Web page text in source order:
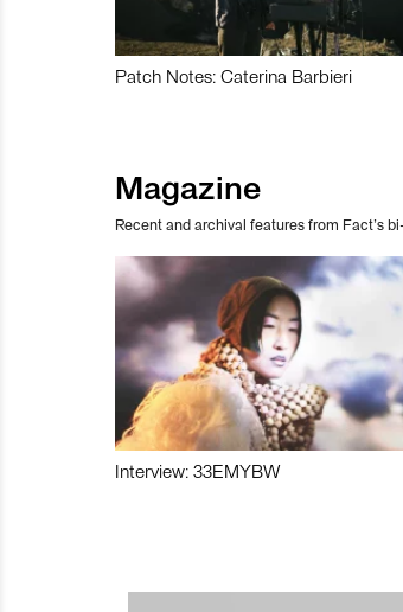
Patch Notes: Caterina Barbieri
Magazine
Recent and archival features from Fact’s
Interview: 33EMYBW